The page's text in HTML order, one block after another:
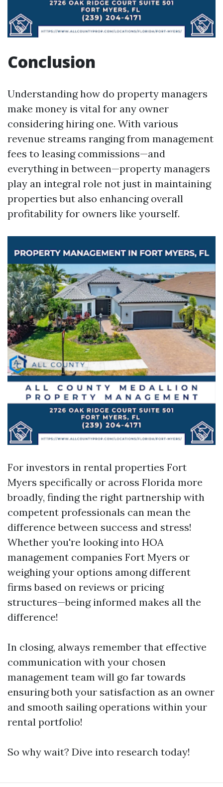
Conclusion
Understanding how do property managers
make money is vital for any owner
considering hiring one. With various
revenue streams ranging from management
fees to leasing commissions—and
everything in between—property managers
play an integral role not just in maintaining
properties but also enhancing overall
profitability for owners like yourself.
For investors in rental properties Fort
Myers specifically or across Florida more
broadly, finding the right partnership with
competent professionals can mean the
difference between success and stress!
Whether you're looking into HOA
management companies Fort Myers or
weighing your options among different
firms based on reviews or pricing
structures—being informed makes all the
difference!
In closing, always remember that effective
communication with your chosen
management team will go far towards
ensuring both your satisfaction as an owner
and smooth sailing operations within your
rental portfolio!
So why wait? Dive into research today!